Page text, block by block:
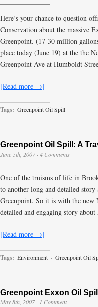
Here’s your chance to question
Conservation about the massive
Greenpoint. (17-30 million
place today (June 19) at the the
Greenpoint Ave at Humboldt
[Read more →]
Tags: Greenpoint Oil Spill
Greenpoint Oil Spill: A
June 5th, 2007 · 4 Comments
One of the truisms of life in
to another long and detailed
Greenpoint. So it is with the new
detailed and engaging story
[Read more →]
Tags: Environment · Greenpoint Oil
Greenpoint Exxon Oil
May 8th, 2007 · 1 Comment